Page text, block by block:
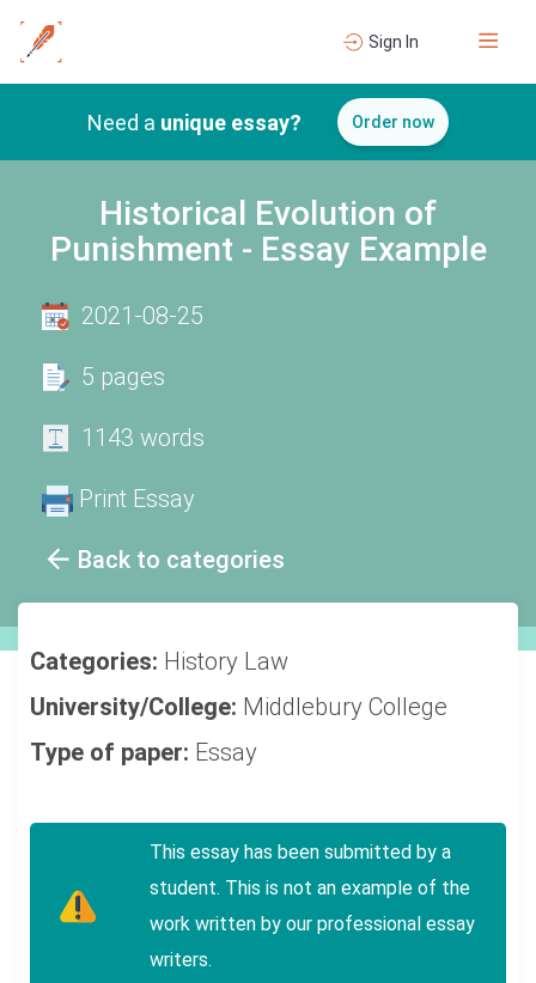
Sign In
Need a unique essay? Order now
Historical Evolution of
Punishment - Essay Example
Back to categories
2021-08-25
5 pages
1143 words
Print Essay
Categories: History Law
University/College: Middlebury College
Type of paper: Essay
This essay has been submitted by a
student. This is not an example of the
work written by our professional essay
writers.